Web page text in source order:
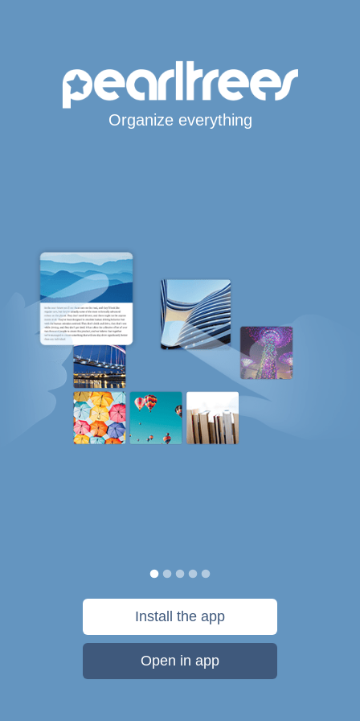
Organize everything
Install the app
Open in app